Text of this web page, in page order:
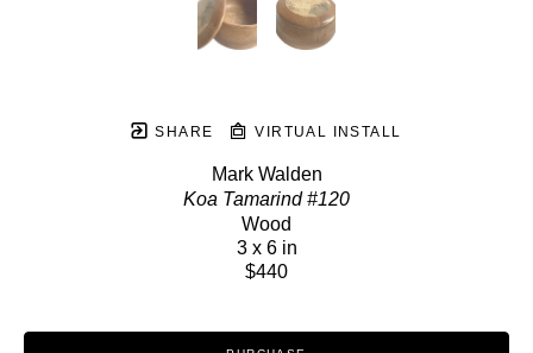
SHARE VIRTUAL INSTALL
Mark Walden
Koa Tamarind #120
Wood
3 x 6 in
$440